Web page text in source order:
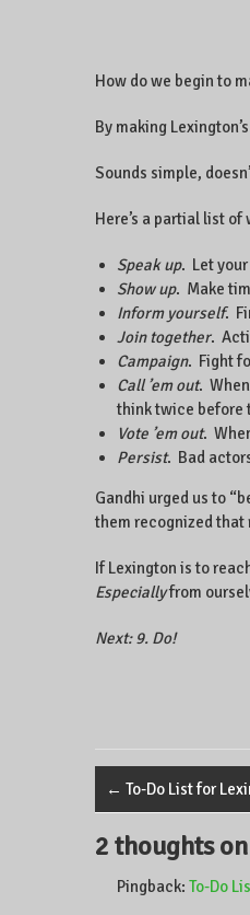
How do we begin to
By making
Sounds simple,
Here’s a partial list
Speak up. Let
Show up. Make
Inform yourself.
Join together.
Campaign. Fight
Call ’em out.
think twice before
Vote ’em out.
Persist. Bad
Gandhi urged us to
them recognized that
If Lexington is to
Especiallyfrom
Next: 9. Do!
← To-Do List for
2 thoughts on
Pingback: To-Do